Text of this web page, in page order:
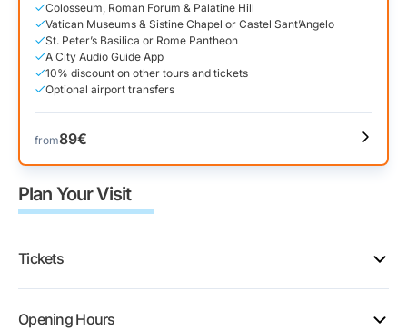
Colosseum, Roman Forum & Palatine Hill
Vatican Museums & Sistine Chapel or Castel Sant’Angelo
St. Peter’s Basilica or Rome Pantheon
A City Audio Guide App
10% discount on other tours and tickets
Optional airport transfers
from89€
Plan Your Visit
Tickets
include the Roman Forum and Palatine Hill, but each
Opening Hours